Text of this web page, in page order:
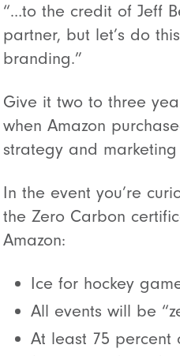
“…to the credit of Jeff
partner, but let’s do
branding.”
Give it two to three
when Amazon
strategy and
In the event you’re
the Zero Carbon
Amazon:
Ice for hockey
All events will be
At least 75 percent